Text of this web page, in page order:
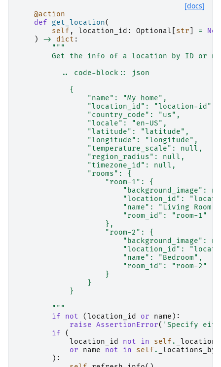
[docs]
@action
def
get_location(
self , location_id : Optional str =
)
-> dict :
"""
Get the info of a location by ID or
          .. code-block:: json
            {
                "name": "My home",
                "location_id": "location-id",
                "country_code": "us",
                "locale": "en-US",
                "latitude": "latitude",
                "longitude": "longitude",
                "temperature_scale": null,
                "region_radius": null,
                "timezone_id": null,
                "rooms": {
                    "room-1": {
"background_image":
"location_id":
                        "name": "Living Room",
                        "room_id": "room-1"
                    },
                    "room-2": {
"background_image":
"location_id":
                        "name": "Bedroom",
                        "room_id": "room-2"
                    }
                }
            }
        """
if
not (location_id or name ):
raise AssertionError( 'Specify
if
(
location_id
not in self .
or
name not in self .
):